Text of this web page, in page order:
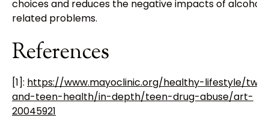
choices and reduces the negative impacts of alcohol-
related problems.
References
[1]: https://www.mayoclinic.org/healthy-lifestyle/
and-teen-health/in-depth/teen-drug-abuse/art-
20045921